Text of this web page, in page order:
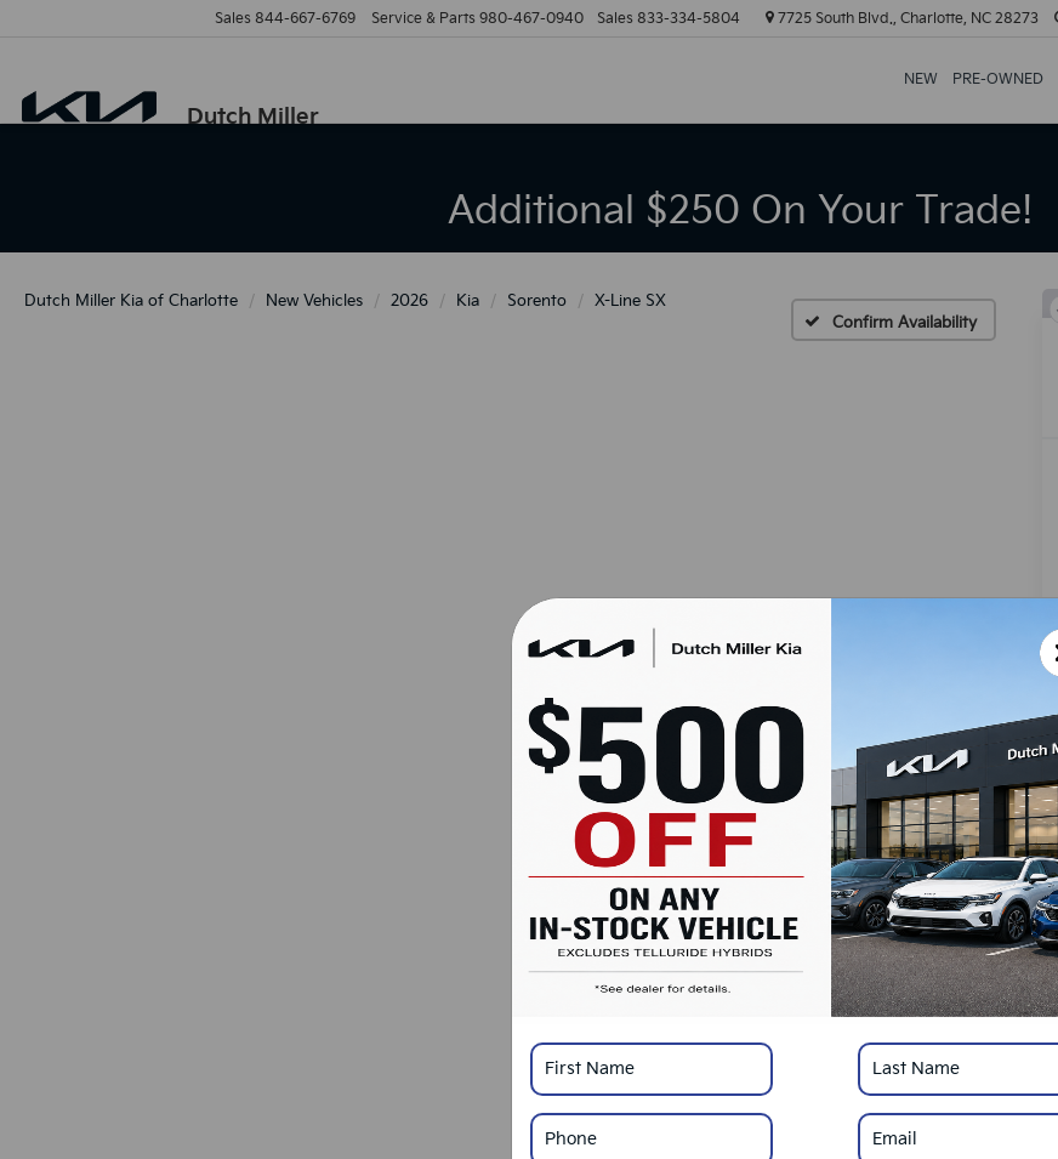
Dutch Miller
Sales 844-667-6769 Service & Parts 980-467-0940 Sales 833-334-5804 7725 South Blvd., Charlotte, NC 28273
NEW PRE-OWNED
Additional $250 On Your Trade!
Dutch Miller Kia of Charlotte New Vehicles 2026 Kia Sorento
X-Line SX
Confirm Availability